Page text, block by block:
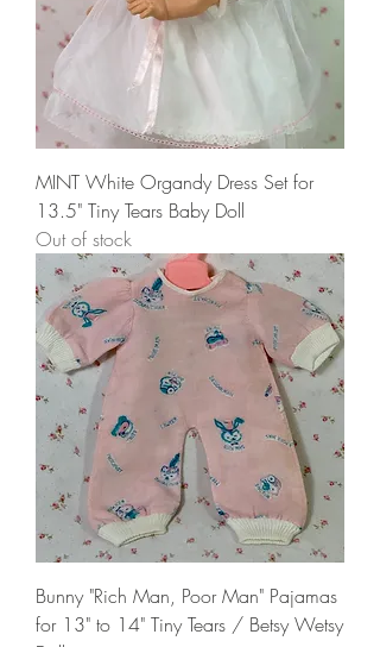
MINT White Organdy Dress Set for
13.5" Tiny Tears Baby Doll
Out of stock
Bunny "Rich Man, Poor Man" Pajamas
for 13" to 14" Tiny Tears / Betsy Wetsy